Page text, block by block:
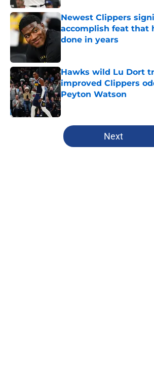
Newest Clippers
accomplish feat that
done in years
Hawks wild Lu Dort
improved Clippers
Peyton Watson
Published by on Invalid Date
5 related articles loaded
Next